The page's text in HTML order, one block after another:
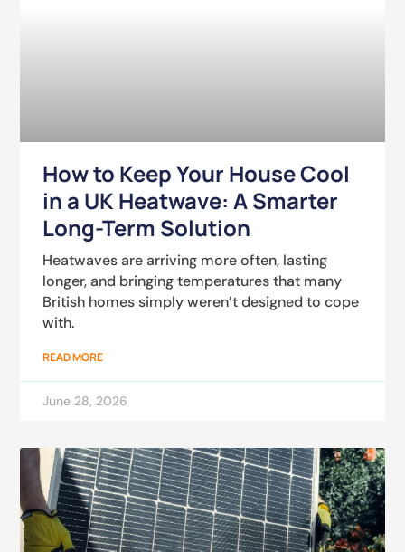
How to Keep Your House Cool
in a UK Heatwave: A Smarter
Long-Term Solution
Heatwaves are arriving more often, lasting
longer, and bringing temperatures that many
British homes simply weren’t designed to cope
with.
READ MORE
June 28, 2026